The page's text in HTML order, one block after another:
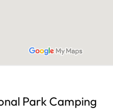
Park Camping